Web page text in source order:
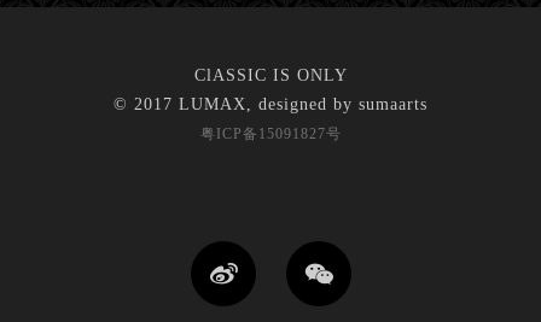
ClASSIC IS ONLY
© 2017 LUMAX, designed by sumaarts
粤ICP备15091827号